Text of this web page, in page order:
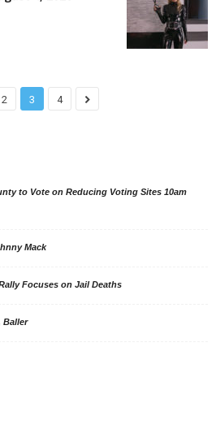
2 3 4
to Vote on Reducing Voting Sites 10am
Mack
Focuses on Jail Deaths
Baller